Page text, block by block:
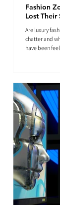
Fashion
Lost Their
Are luxury
chatter and
have been